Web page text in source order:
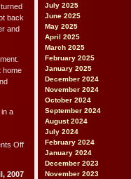
July 2025
June 2025
May 2025
April 2025
March 2025
February 2025
January 2025
December 2024
November 2024
October 2024
September 2024
August 2024
July 2024
February 2024
January 2024
December 2023
November 2023
back
and
home
a
Offon
2007